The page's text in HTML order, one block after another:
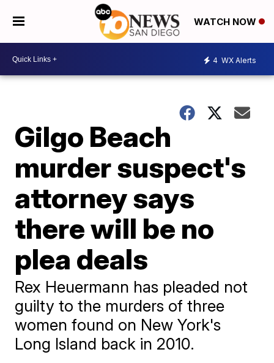
WATCH NOW
4 WX Alerts
Gilgo Beach
murder suspect's
attorney says
there will be no
plea deals
Rex Heuermann has pleaded not
guilty to the murders of three
women found on New York's
Long Island back in 2010.